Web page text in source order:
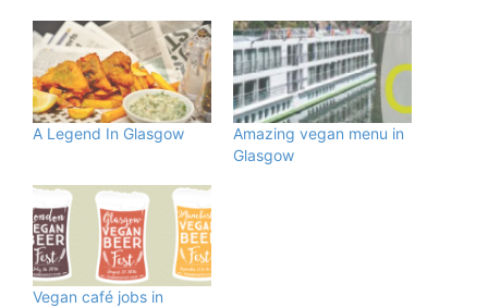
A Legend In Glasgow
Amazing vegan menu in
Glasgow
Vegan café jobs in